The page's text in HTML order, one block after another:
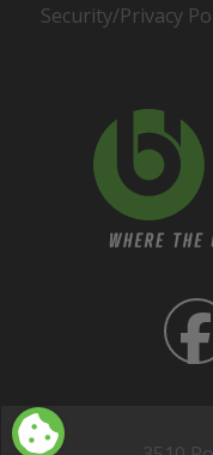
Security/Privacy